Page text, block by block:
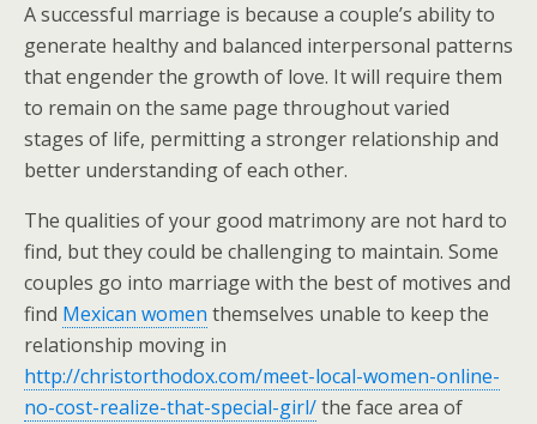
A successful marriage is because a couple’s ability to
generate healthy and balanced interpersonal patterns
that engender the growth of love. It will require them
to remain on the same page throughout varied
stages of life, permitting a stronger relationship and
better understanding of each other.
The qualities of your good matrimony are not hard to
find, but they could be challenging to maintain. Some
couples go into marriage with the best of motives and
find Mexican women themselves unable to keep the
relationship moving in
http://christorthodox.com/meet-local-women-online-
no-cost-realize-that-special-girl/the face area of